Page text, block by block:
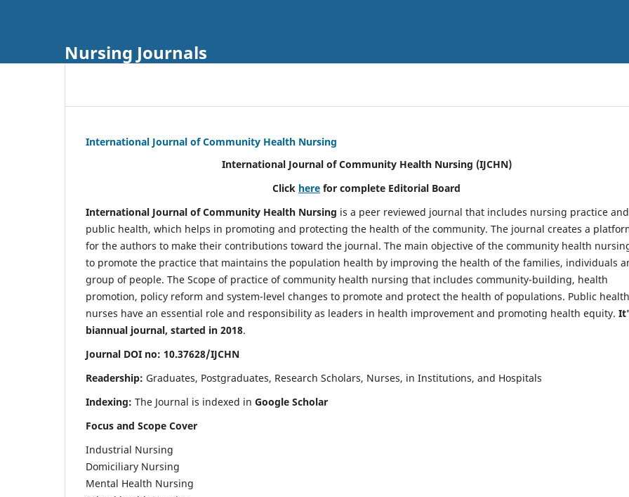
Nursing Journals
International Journal of Community Health Nursing
International Journal of Community Health Nursing (IJCHN)
Click here for complete Editorial Board
International Journal of Community Health Nursing is a peer reviewed journal that includes nursing practice and
public health, which helps in promoting and protecting the health of the community. The journal creates a
for the authors to make their contributions toward the journal. The main objective of the community health
to promote the practice that maintains the population health by improving the health of the families, individuals
group of people. The Scope of practice of community health nursing that includes community-building, health
promotion, policy reform and system-level changes to promote and protect the health of populations. Public health
nurses have an essential role and responsibility as leaders in health improvement and promoting health equity.
biannual journal, started in 2018.
Journal DOI no: 10.37628/IJCHN
Readership: Graduates, Postgraduates, Research Scholars, Nurses, in Institutions, and Hospitals
Indexing: The Journal is indexed in Google Scholar
Focus and Scope Cover
Industrial Nursing
Domiciliary Nursing
Mental Health Nursing